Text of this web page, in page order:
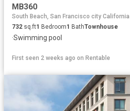
MB360
South Beach, San Francisco city California
732 sq.ft1 Bedroom1 BathTownhouse
·Swimming pool
First seen 2 weeks ago on Rentable